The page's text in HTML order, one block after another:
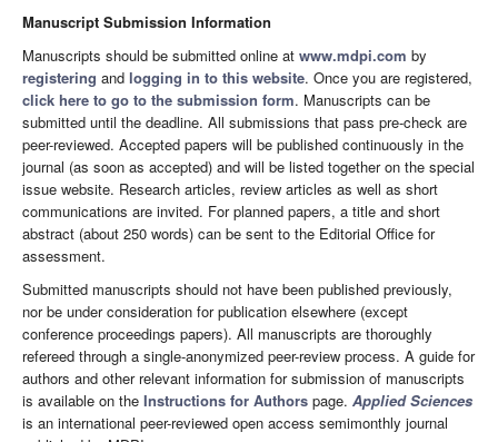
Manuscript Submission Information
Manuscripts should be submitted online at www.mdpi.com by
registering and logging in to this website. Once you are registered,
click here to go to the submission form. Manuscripts can be
submitted until the deadline. All submissions that pass pre-check are
peer-reviewed. Accepted papers will be published continuously in the
journal (as soon as accepted) and will be listed together on the special
issue website. Research articles, review articles as well as short
communications are invited. For planned papers, a title and short
abstract (about 250 words) can be sent to the Editorial Office for
assessment.
Submitted manuscripts should not have been published previously,
nor be under consideration for publication elsewhere (except
conference proceedings papers). All manuscripts are thoroughly
refereed through a single-anonymized peer-review process. A guide for
authors and other relevant information for submission of manuscripts
is available on the Instructions for Authors page. Applied Sciences
is an international peer-reviewed open access semimonthly journal